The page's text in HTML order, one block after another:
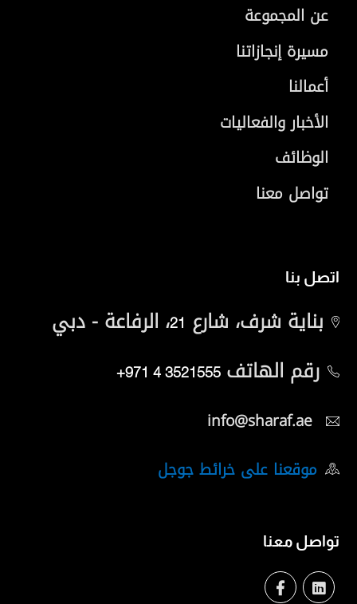
عن المجموعة
مسيرة إنجازاتنا
أعمالنا
الأخبار والفعاليات
الوظائف
تواصل معنا
اتصل بنا
بناية شرف، شارع 21، الرفاعة - دبي
رقم الهاتف +971 4 3521555
info@sharaf.ae
موقعنا على خرائط جوجل
تواصل معنا